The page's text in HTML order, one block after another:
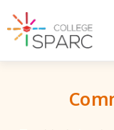
to
content